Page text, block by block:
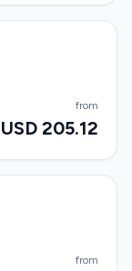
from
USD 205.12
from